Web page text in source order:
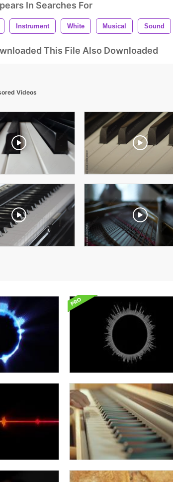
In Searches For
Instrument White Musical Sound
This File Also Downloaded
Videos